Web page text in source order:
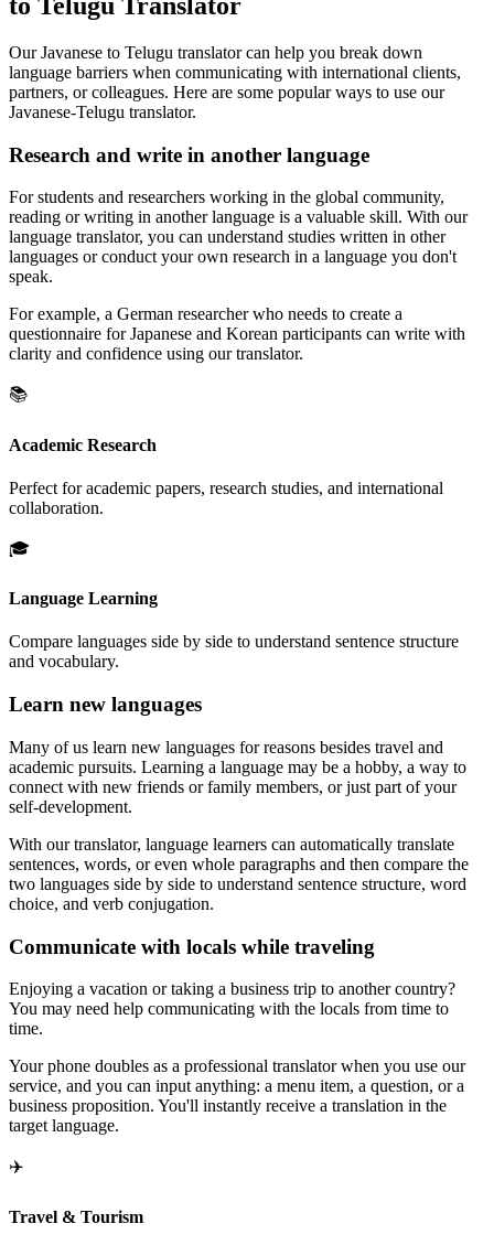
Our Javanese to Telugu translator can help you break down
language barriers when communicating with international clients,
partners, or colleagues. Here are some popular ways to use our
Javanese-Telugu translator.
Research and write in another language
For students and researchers working in the global community,
reading or writing in another language is a valuable skill. With our
language translator, you can understand studies written in other
languages or conduct your own research in a language you don't
speak.
For example, a German researcher who needs to create a
questionnaire for Japanese and Korean participants can write with
clarity and confidence using our translator.
📚
Academic Research
Perfect for academic papers, research studies, and international
collaboration.
🎓
Language Learning
Compare languages side by side to understand sentence structure
and vocabulary.
Learn new languages
Many of us learn new languages for reasons besides travel and
academic pursuits. Learning a language may be a hobby, a way to
connect with new friends or family members, or just part of your
self-development.
With our translator, language learners can automatically translate
sentences, words, or even whole paragraphs and then compare the
two languages side by side to understand sentence structure, word
choice, and verb conjugation.
Communicate with locals while traveling
Enjoying a vacation or taking a business trip to another country?
You may need help communicating with the locals from time to
time.
Your phone doubles as a professional translator when you use our
service, and you can input anything: a menu item, a question, or a
business proposition. You'll instantly receive a translation in the
target language.
✈️
Travel & Tourism